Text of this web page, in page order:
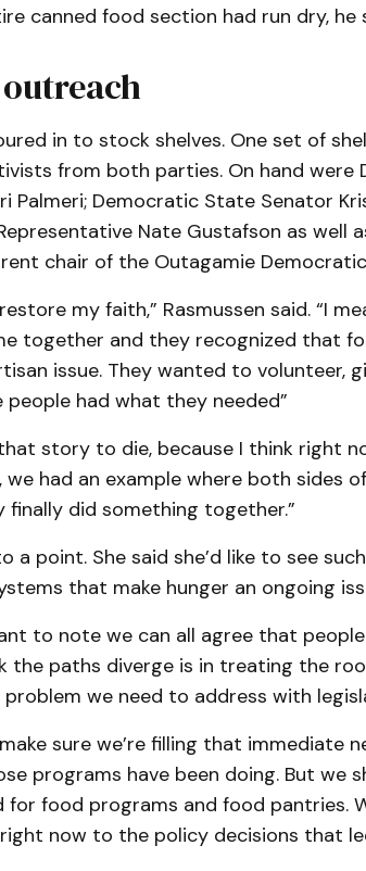
canned food section had run dry, he
in to stock shelves. One set of
from both parties. On hand were
Palmeri; Democratic State Senator
Nate Gustafson as well
chair of the Outagamie
my faith,” Rasmussen said. “I
together and they recognized that
issue. They wanted to volunteer,
people had what they needed”
story to die, because I think right
we had an example where both sides
finally did something together.”
a point. She said she’d like to see
that make hunger an ongoing
to note we can all agree that
the paths diverge is in treating the
we need to address with
sure we’re filling that immediate
programs have been doing. But we
for food programs and food pantries.
right now to the policy decisions that